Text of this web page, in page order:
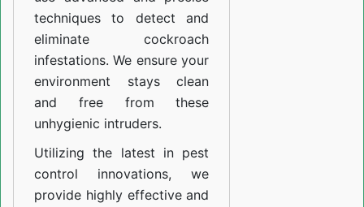
techniques to detect and
eliminate cockroach
infestations. We ensure your
environment stays clean
and free from these
unhygienic intruders.
Utilizing the latest in pest
control innovations, we
provide highly effective and